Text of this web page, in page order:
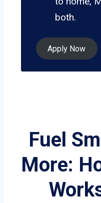
both.
Apply Now
Fuel
More: